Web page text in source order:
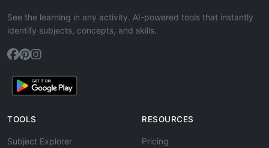
See the learning in any activity. AI-powered tools that instantly
identify subjects, concepts, and skills.
TOOLS
Subject Explorer
RESOURCES
Pricing